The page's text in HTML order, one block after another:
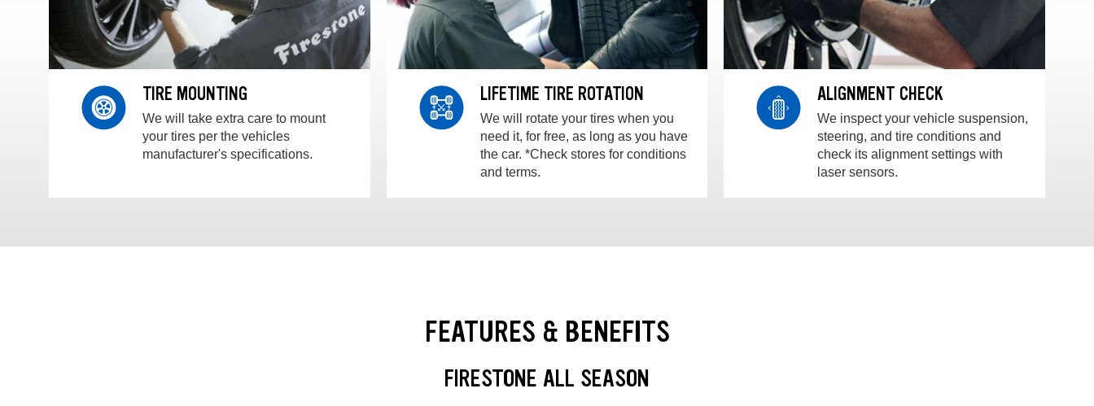
TIRE MOUNTING
We will take extra care to mount
your tires per the vehicles
manufacturer's specifications.
LIFETIME TIRE ROTATION
We will rotate your tires when you
need it, for free, as long as you have
the car. *Check stores for conditions
and terms.
ALIGNMENT CHECK
We inspect your vehicle suspension,
steering, and tire conditions and
check its alignment settings with
laser sensors.
FEATURES & BENEFITS
FIRESTONE ALL SEASON